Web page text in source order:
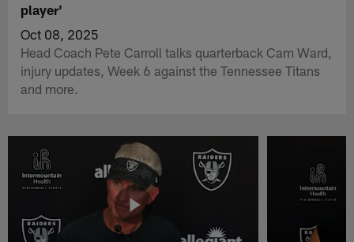
player'
Oct 08, 2025
Head Coach Pete Carroll talks quarterback Cam Ward,
injury updates, Week 6 against the Tennessee Titans
and more.